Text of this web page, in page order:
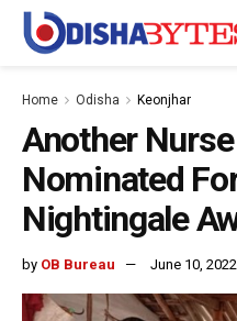
Home Odisha Keonjhar
Another
Nominated
Nightingale
by OB Bureau June 10, 2022